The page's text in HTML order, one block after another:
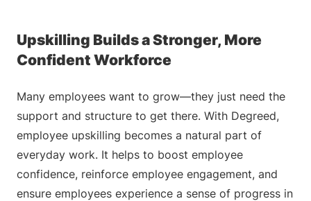
Upskilling Builds a Stronger, More
Confident Workforce
Many employees want to grow—they just need the
support and structure to get there. With Degreed,
employee upskilling becomes a natural part of
everyday work. It helps to boost employee
confidence, reinforce employee engagement, and
ensure employees experience a sense of progress in